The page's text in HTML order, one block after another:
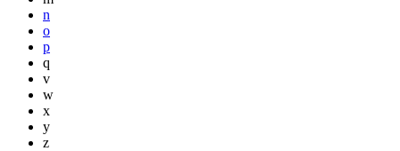
n
o
p
q
v
w
x
y
z